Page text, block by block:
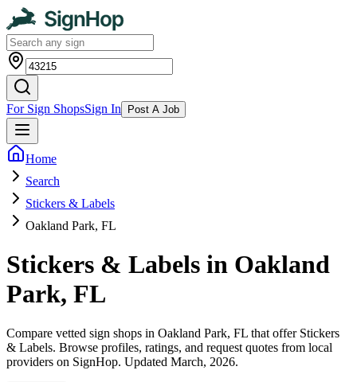
For Sign ShopsSign In Post A Job
Home
Search
Stickers & Labels
Oakland Park, FL
Stickers & Labels in Oakland
Park, FL
Compare vetted sign shops in Oakland Park, FL that offer Stickers
& Labels. Browse profiles, ratings, and request quotes from local
providers on SignHop. Updated March, 2026.